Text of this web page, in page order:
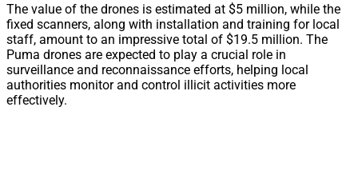
The value of the drones is estimated at $5 million, while the
fixed scanners, along with installation and training for local
staff, amount to an impressive total of $19.5 million. The
Puma drones are expected to play a crucial role in
surveillance and reconnaissance efforts, helping local
authorities monitor and control illicit activities more
effectively.